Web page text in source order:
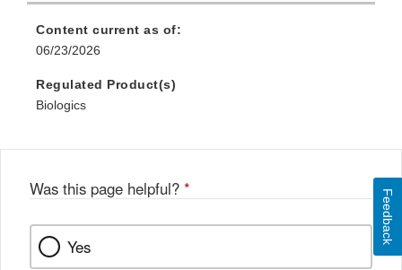
Content current as of:
06/23/2026
Regulated Product(s)
Biologics
Was this page helpful? *
Yes
Feedback